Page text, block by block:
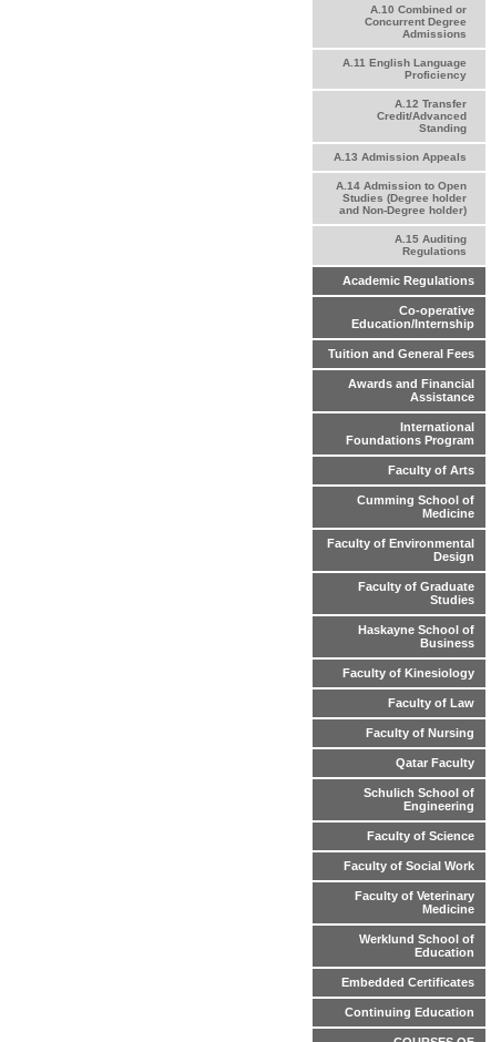
A.10 Combined or
Concurrent Degree
Admissions
A.11 English Language
Proficiency
A.12 Transfer
Credit/Advanced
Standing
A.13 Admission Appeals
A.14 Admission to Open
Studies (Degree holder
and Non-Degree holder)
A.15 Auditing
Regulations
Academic Regulations
Co-operative
Education/Internship
Tuition and General Fees
Awards and Financial
Assistance
International
Foundations Program
Faculty of Arts
Cumming School of
Medicine
Faculty of Environmental
Design
Faculty of Graduate
Studies
Haskayne School of
Business
Faculty of Kinesiology
Faculty of Law
Faculty of Nursing
Qatar Faculty
Schulich School of
Engineering
Faculty of Science
Faculty of Social Work
Faculty of Veterinary
Medicine
Werklund School of
Education
Embedded Certificates
Continuing Education